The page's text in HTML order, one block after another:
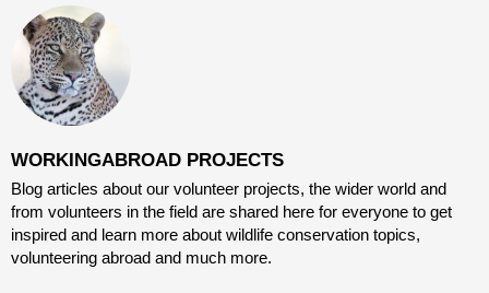
WORKINGABROAD PROJECTS
Blog articles about our volunteer projects, the wider world and
from volunteers in the field are shared here for everyone to get
inspired and learn more about wildlife conservation topics,
volunteering abroad and much more.